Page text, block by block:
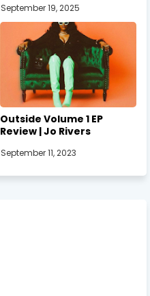
September 19, 2025
Outside Volume 1 EP
Review | Jo Rivers
September 11, 2023